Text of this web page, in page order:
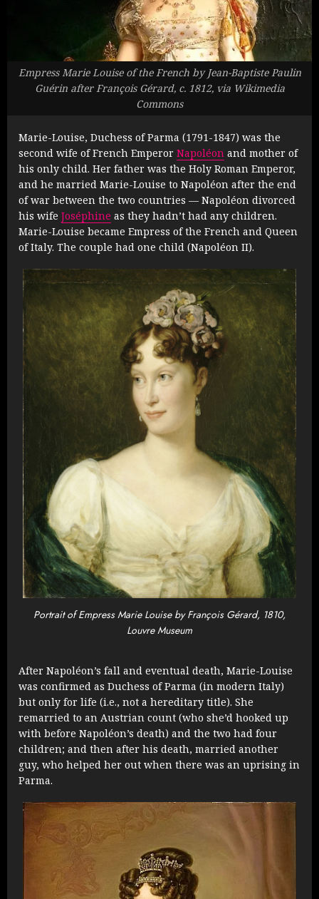
Empress Marie Louise of the French by Jean-Baptiste Paulin
Guérin after François Gérard, c. 1812, via Wikimedia
Commons
Marie-Louise, Duchess of Parma (1791-1847) was the
second wife of French Emperor Napoléon and mother of
his only child. Her father was the Holy Roman Emperor,
and he married Marie-Louise to Napoléon after the end
of war between the two countries — Napoléon divorced
his wife Joséphine as they hadn’t had any children.
Marie-Louise became Empress of the French and Queen
of Italy. The couple had one child (Napoléon II).
Portrait of Empress Marie Louise by François Gérard, 1810,
Louvre Museum
After Napoléon’s fall and eventual death, Marie-Louise
was confirmed as Duchess of Parma (in modern Italy)
but only for life (i.e., not a hereditary title). She
remarried to an Austrian count (who she’d hooked up
with before Napoléon’s death) and the two had four
children; and then after his death, married another
guy, who helped her out when there was an uprising in
Parma.